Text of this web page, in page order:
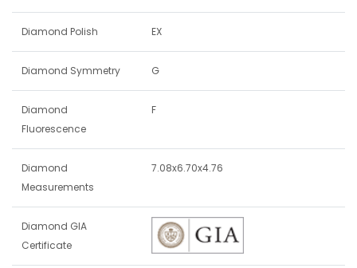
Diamond Polish EX
Diamond Symmetry G
Diamond
Fluorescence
F
Diamond
Measurements
7.08x6.70x4.76
Diamond GIA
Certificate